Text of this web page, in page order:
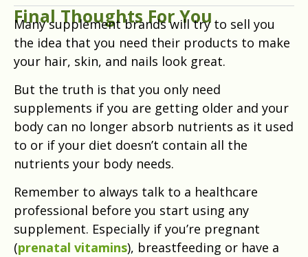
Final Thoughts For You
Many supplement brands will try to sell you
the idea that you need their products to make
your hair, skin, and nails look great.
But the truth is that you only need
supplements if you are getting older and your
body can no longer absorb nutrients as it used
to or if your diet doesn’t contain all the
nutrients your body needs.
Remember to always talk to a healthcare
professional before you start using any
supplement. Especially if you’re pregnant
(prenatal vitamins), breastfeeding or have a